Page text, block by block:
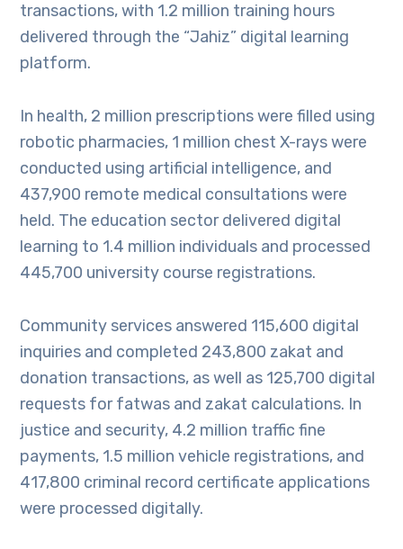
transactions, with 1.2 million training hours
delivered through the “Jahiz” digital learning
platform.
In health, 2 million prescriptions were filled using
robotic pharmacies, 1 million chest X-rays were
conducted using artificial intelligence, and
437,900 remote medical consultations were
held. The education sector delivered digital
learning to 1.4 million individuals and processed
445,700 university course registrations.
Community services answered 115,600 digital
inquiries and completed 243,800 zakat and
donation transactions, as well as 125,700 digital
requests for fatwas and zakat calculations. In
justice and security, 4.2 million traffic fine
payments, 1.5 million vehicle registrations, and
417,800 criminal record certificate applications
were processed digitally.